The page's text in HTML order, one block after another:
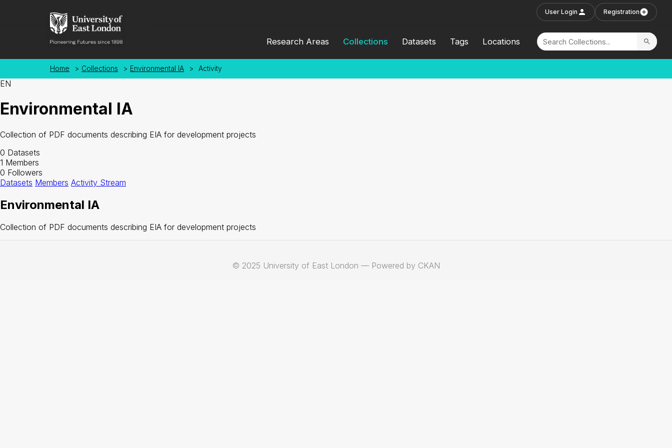
User Login Registration
Research Areas Collections Datasets Tags Locations
Home > Collections > Environmental IA > Activity
EN
Environmental IA
Collection of PDF documents describing EIA for development projects
0 Datasets
1 Members
0 Followers
Datasets Members Activity Stream
Environmental IA
Collection of PDF documents describing EIA for development projects
© 2025 University of East London — Powered by CKAN